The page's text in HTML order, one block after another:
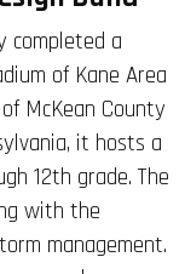
completed a
of Kane Area
McKean County
it hosts a
12th grade. The
with the
management.